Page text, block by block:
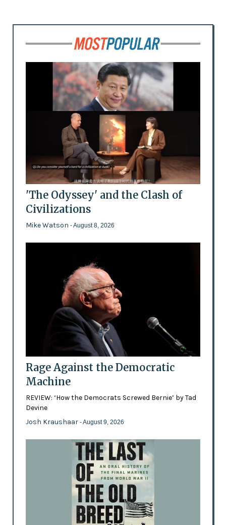
'The Odyssey' and the Clash of
Civilizations
Mike Watson - August 8, 2026
Rage Against the Democratic
Machine
REVIEW: ‘How the Democrats Screwed Bernie’ by Tad
Devine
Josh Kraushaar - August 9, 2026